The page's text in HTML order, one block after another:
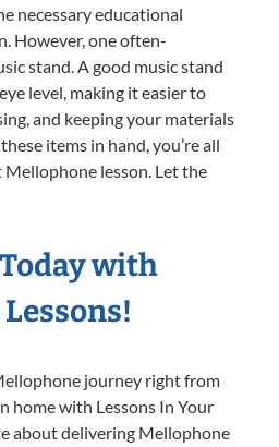
necessary educational
However, one often-
stand. A good music stand
level, making it easier to
and keeping your materials
items in hand, you’re all
Mellophone lesson. Let the
with
journey right from
home with Lessons In Your
about delivering Mellophone